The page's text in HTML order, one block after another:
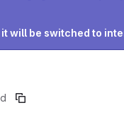
it will be switched to